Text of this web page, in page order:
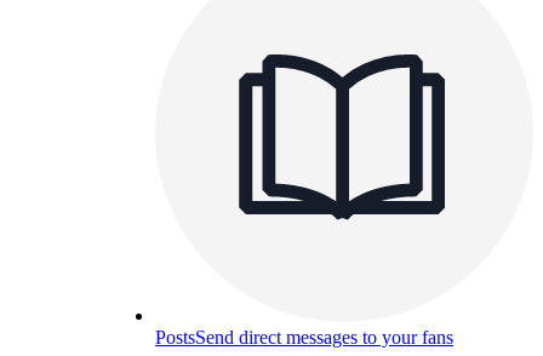
PostsSend direct messages to your fans